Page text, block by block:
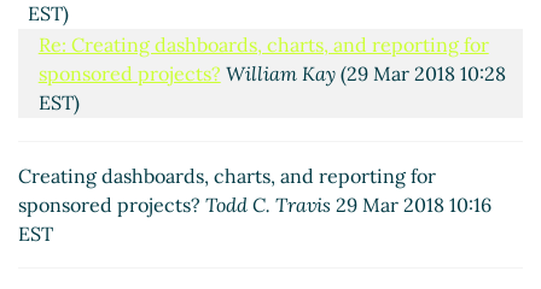
EST)
Re: Creating dashboards, charts, and reporting for
sponsored projects? William Kay(29 Mar 2018 10:28
EST)
sponsored projects?
Halayn Hescock
(29 Mar 2018
13:09 EST)
Re: Creating dashboards, charts, and reporting for
Creating dashboards, charts, and reporting for
sponsored projects? Todd C. Travis 29 Mar 2018 10:16
EST